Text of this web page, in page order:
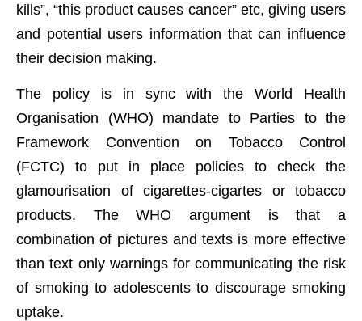
kills”, “this product causes cancer” etc, giving users
and potential users information that can influence
their decision making.
The policy is in sync with the World Health
Organisation (WHO) mandate to Parties to the
Framework Convention on Tobacco Control
(FCTC) to put in place policies to check the
glamourisation of cigarettes-cigartes or tobacco
products. The WHO argument is that a
combination of pictures and texts is more effective
than text only warnings for communicating the risk
of smoking to adolescents to discourage smoking
uptake.